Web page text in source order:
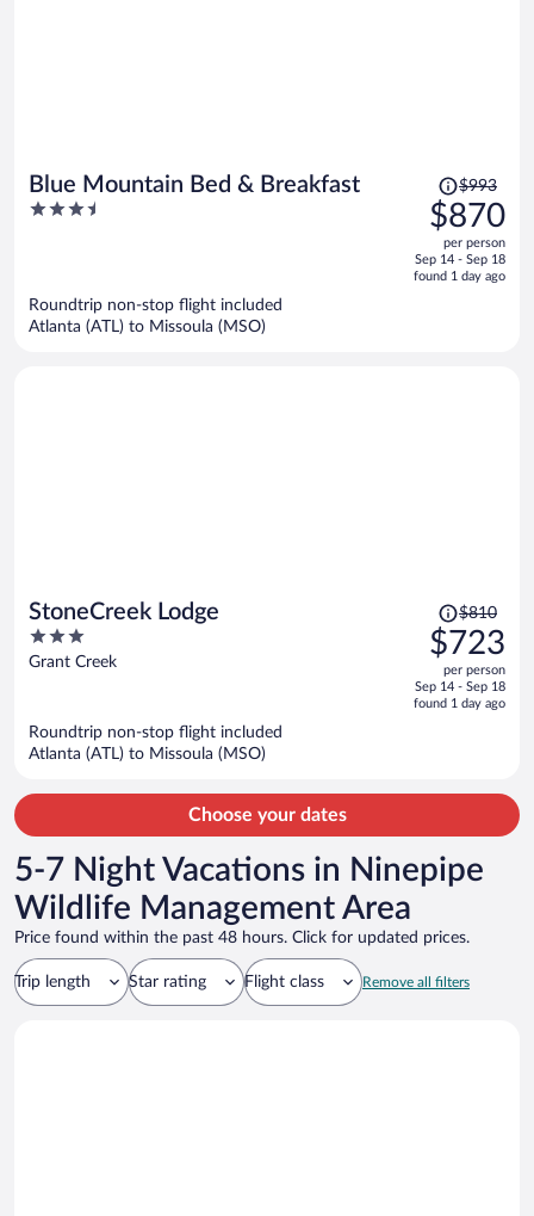
Blue Mountain Bed & Breakfast
3.5
Price
was
$993,
price
is
$993
$870
per person
Sep 14 - Sep 18
found 1 day ago
Roundtrip non-stop flight included
Atlanta (ATL) to Missoula (MSO)
StoneCreek Lodge
3
out
Grant Creek
Price
was
$810,
price
is
$810
$723
per person
Sep 14 - Sep 18
found 1 day ago
Roundtrip non-stop flight included
Atlanta (ATL) to Missoula (MSO)
Choose your dates
5-7 Night Vacations in Ninepipe
Wildlife Management Area
Price found within the past 48 hours. Click for updated prices.
Trip length Star rating Flight class Remove all filters